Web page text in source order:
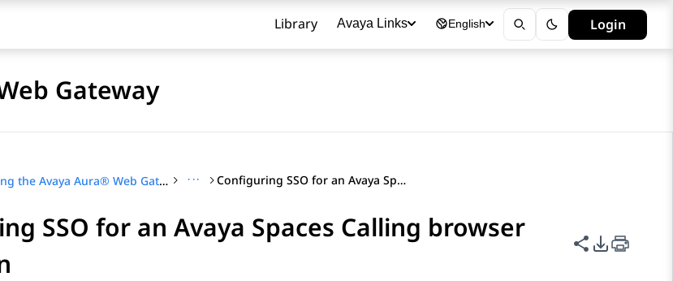
Library Avaya Links English Login
Gateway
Administering the Avaya Aura® Web Gateway ··· Configuring SSO for an Avaya Spaces Calling browser extension
SSO for an Avaya Spaces Calling browser
Share this
PDF